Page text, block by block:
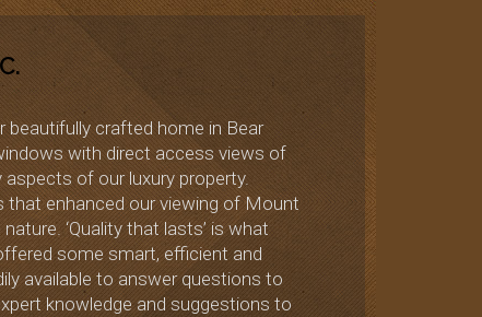
beautifully crafted home in Bear
with direct access views of
of our luxury property.
that enhanced our viewing of Mount
‘Quality that lasts’ is what
some smart, efficient and
available to answer questions to
knowledge and suggestions to